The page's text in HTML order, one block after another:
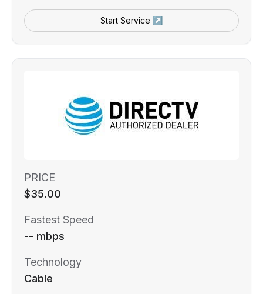
Start Service ↗
PRICE
$35.00
Fastest Speed
-- mbps
Technology
Cable